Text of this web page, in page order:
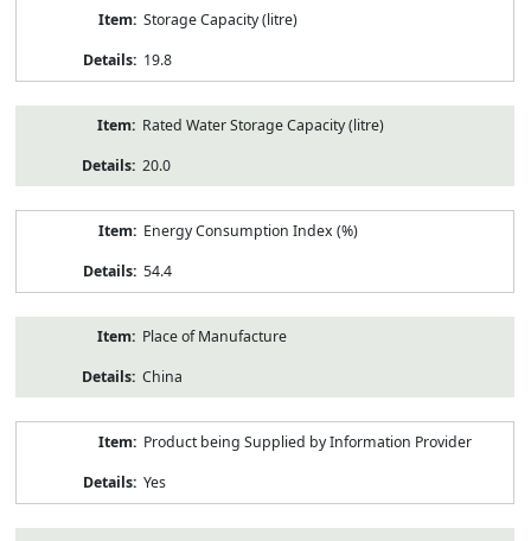
Storage Capacity (litre)
19.8
Rated Water Storage Capacity (litre)
20.0
Energy Consumption Index (%)
54.4
Place of Manufacture
China
Product being Supplied by Information Provider
Yes